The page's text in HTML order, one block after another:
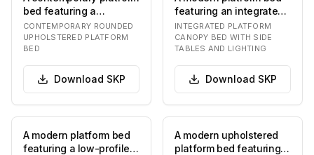
bed featuring a
generously upholstered
headboard and fra…
CONTEMPORARY ROUNDED
UPHOLSTERED PLATFORM
BED
Download SKP
featuring an integrated
canopy structure. The
bed has a lo…
INTEGRATED PLATFORM
CANOPY BED WITH SIDE
TABLES AND LIGHTING
Download SKP
A modern platform bed
featuring a low-profile
A modern upholstered
platform bed featuring a